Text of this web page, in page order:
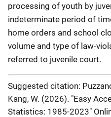
1993
1,552,600
1992
1,497,900
1991
1,425,600
1990
1,304,100
1989
1,231,500
1988
1,207,900
processing of youth by
indeterminate period of
home orders and school
volume and type of law-
referred to juvenile court.
Suggested citation:
Kang, W. (2026). "Easy
Statistics: 1985-2023"